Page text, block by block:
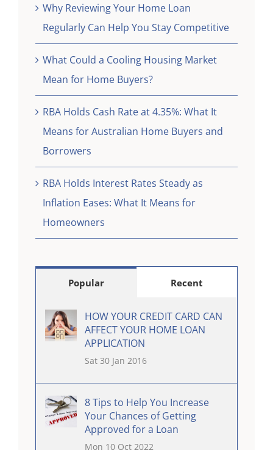
Why Reviewing Your Home Loan
Regularly Can Help You Stay Competitive
What Could a Cooling Housing Market
Mean for Home Buyers?
RBA Holds Cash Rate at 4.35%: What It
Means for Australian Home Buyers and
Borrowers
RBA Holds Interest Rates Steady as
Inflation Eases: What It Means for
Homeowners
Popular Recent
HOW YOUR CREDIT CARD CAN
AFFECT YOUR HOME LOAN
APPLICATION
Sat 30 Jan 2016
8 Tips to Help You Increase
Your Chances of Getting
Approved for a Loan
Mon 10 Oct 2022